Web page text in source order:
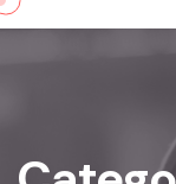
Skip